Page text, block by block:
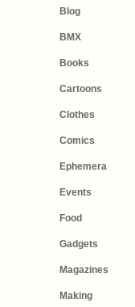
Blog
BMX
Books
Cartoons
Clothes
Comics
Ephemera
Events
Food
Gadgets
Magazines
Making